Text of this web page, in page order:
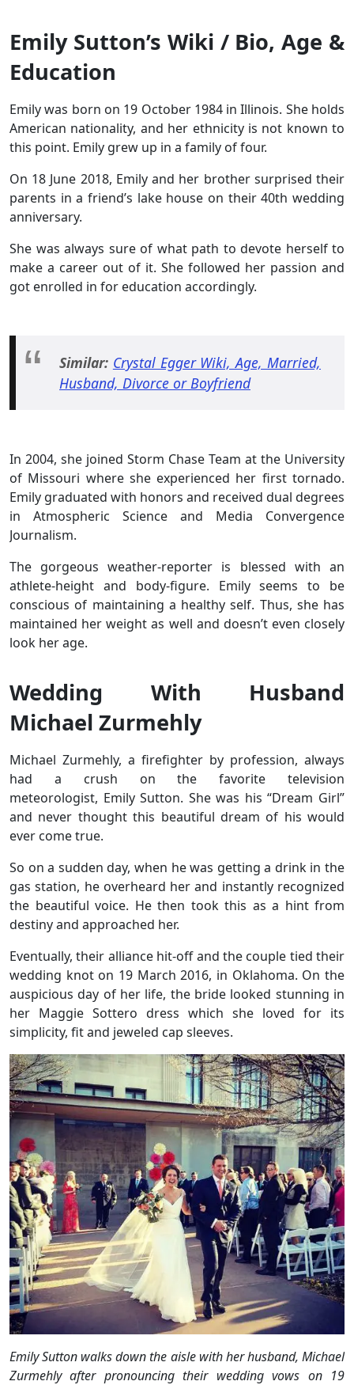
Emily Sutton’s Wiki / Bio, Age &
Education
Emily was born on 19 October 1984 in Illinois. She holds
American nationality, and her ethnicity is not known to
this point. Emily grew up in a family of four.
On 18 June 2018, Emily and her brother surprised their
parents in a friend’s lake house on their 40th wedding
anniversary.
She was always sure of what path to devote herself to
make a career out of it. She followed her passion and
got enrolled in for education accordingly.
Similar: Crystal Egger Wiki, Age, Married,
Husband, Divorce or Boyfriend
In 2004, she joined Storm Chase Team at the University
of Missouri where she experienced her first tornado.
Emily graduated with honors and received dual degrees
in Atmospheric Science and Media Convergence
Journalism.
The gorgeous weather-reporter is blessed with an
athlete-height and body-figure. Emily seems to be
conscious of maintaining a healthy self. Thus, she has
maintained her weight as well and doesn’t even closely
look her age.
Wedding With Husband
Michael Zurmehly
Michael Zurmehly, a firefighter by profession, always
had a crush on the favorite television
meteorologist, Emily Sutton. She was his “Dream Girl”
and never thought this beautiful dream of his would
ever come true.
So on a sudden day, when he was getting a drink in the
gas station, he overheard her and instantly recognized
the beautiful voice. He then took this as a hint from
destiny and approached her.
Eventually, their alliance hit-off and the couple tied their
wedding knot on 19 March 2016, in Oklahoma. On the
auspicious day of her life, the bride looked stunning in
her Maggie Sottero dress which she loved for its
simplicity, fit and jeweled cap sleeves.
Emily Sutton walks down the aisle with her husband, Michael
Zurmehly after pronouncing their wedding vows on 19